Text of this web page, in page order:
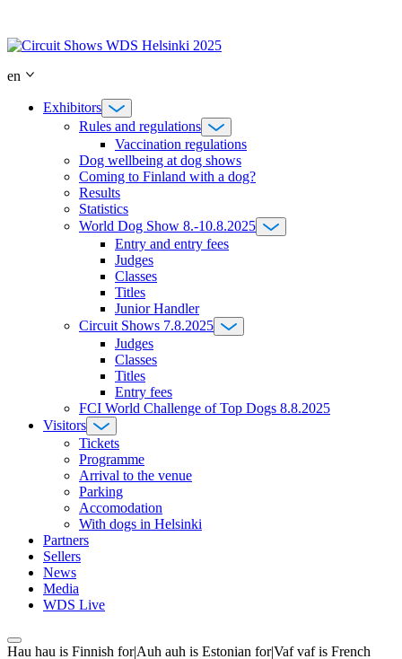
content
en
Exhibitors
Rules and regulations
Vaccination regulations
Dog wellbeing at dog shows
Coming to Finland with a dog?
Results
Statistics
World Dog Show 8.-10.8.2025
Entry and entry fees
Judges
Classes
Titles
Junior Handler
Circuit Shows 7.8.2025
Judges
Classes
Titles
Entry fees
FCI World Challenge of Top Dogs 8.8.2025
Visitors
Tickets
Programme
Arrival to the venue
Parking
Accomodation
With dogs in Helsinki
Partners
Sellers
News
Media
WDS Live
Hau hau is Finnish for|Auh auh is Estonian for|Vaf vaf is French